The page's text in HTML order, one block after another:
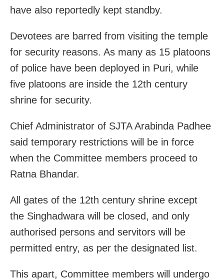
have also reportedly kept standby.
Devotees are barred from visiting the temple
for security reasons. As many as 15 platoons
of police have been deployed in Puri, while
five platoons are inside the 12th century
shrine for security.
Chief Administrator of SJTA Arabinda Padhee
said temporary restrictions will be in force
when the Committee members proceed to
Ratna Bhandar.
All gates of the 12th century shrine except
the Singhadwara will be closed, and only
authorised persons and servitors will be
permitted entry, as per the designated list.
This apart, Committee members will undergo